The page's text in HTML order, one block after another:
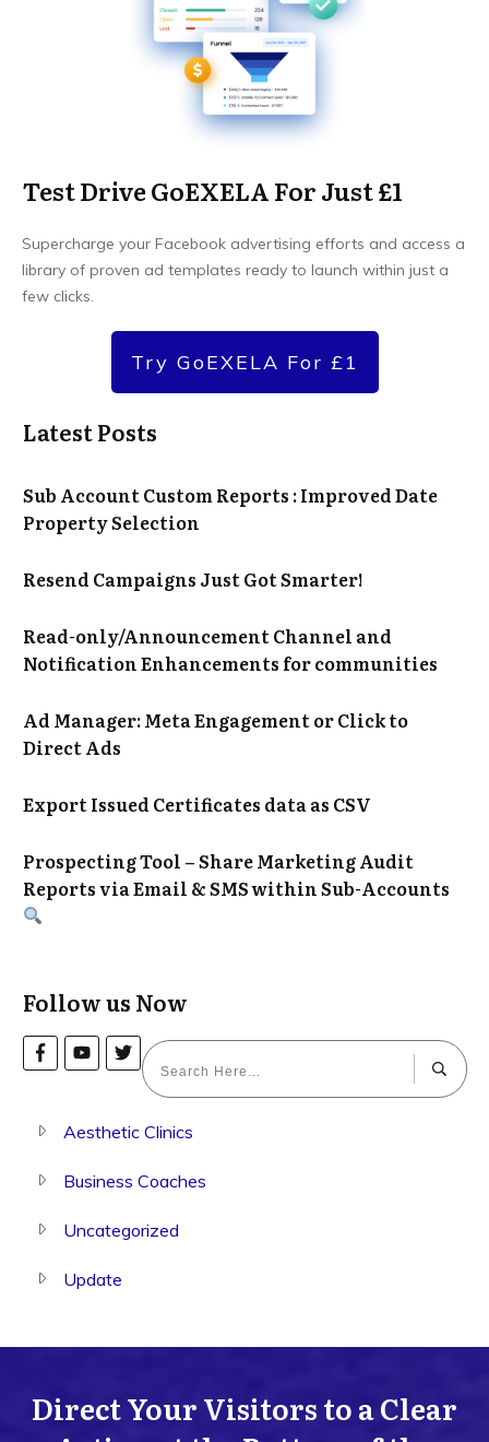
Test Drive GoEXELA For Just £1
Supercharge your Facebook advertising efforts and access a
library of proven ad templates ready to launch within just a
few clicks.
Try GoEXELA For £1
Latest Posts
Sub Account Custom Reports : Improved Date
Property Selection
Resend Campaigns Just Got Smarter!
Read-only/Announcement Channel and
Notification Enhancements for communities
Ad Manager: Meta Engagement or Click to
Direct Ads
Export Issued Certificates data as CSV
Prospecting Tool – Share Marketing Audit
Reports via Email & SMS within Sub-Accounts
Follow us Now
Aesthetic Clinics
Business Coaches
Uncategorized
Update
Direct Your Visitors to a Clear